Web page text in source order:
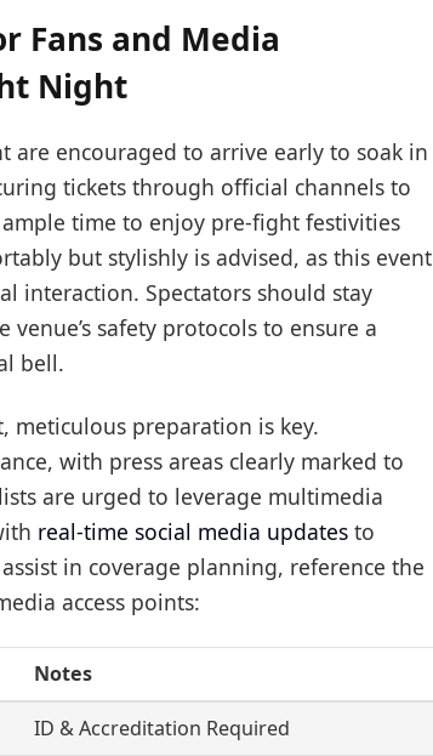
Fans and Media
Night
encouraged to arrive early to soak in
tickets through official channels to
time to enjoy pre-fight festivities
but stylishly is advised, as this event
interaction. Spectators should stay
safety protocols to ensure a
bell.
meticulous preparation is key.
with press areas clearly marked to
are urged to leverage multimedia
real-time social media updatesto
in coverage planning, reference the
access points:
Notes
ID & Accreditation Required